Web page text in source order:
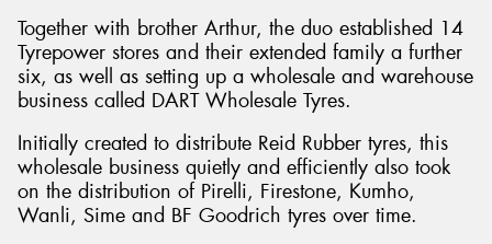
Together with brother Arthur, the duo established 14
Tyrepower stores and their extended family a further
six, as well as setting up a wholesale and warehouse
business called DART Wholesale Tyres.
Initially created to distribute Reid Rubber tyres, this
wholesale business quietly and efficiently also took
on the distribution of Pirelli, Firestone, Kumho,
Wanli, Sime and BF Goodrich tyres over time.